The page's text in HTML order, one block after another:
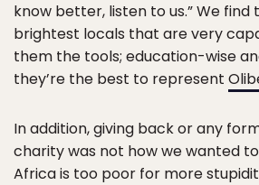
know better, listen to us.” We find
brightest locals that are very
them the tools; education-wise
they’re the best to represent
In addition, giving back or any
charity was not how we wanted
Africa is too poor for more